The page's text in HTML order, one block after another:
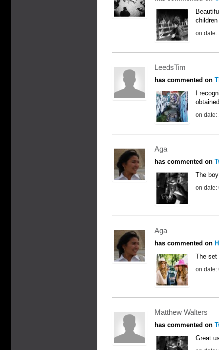
on date:
LeedsTim
has commented on
I
on date:
Aga
has commented on
The
on date:
Aga
has commented on
The set
on date:
Matthew Walters
has commented on
Great